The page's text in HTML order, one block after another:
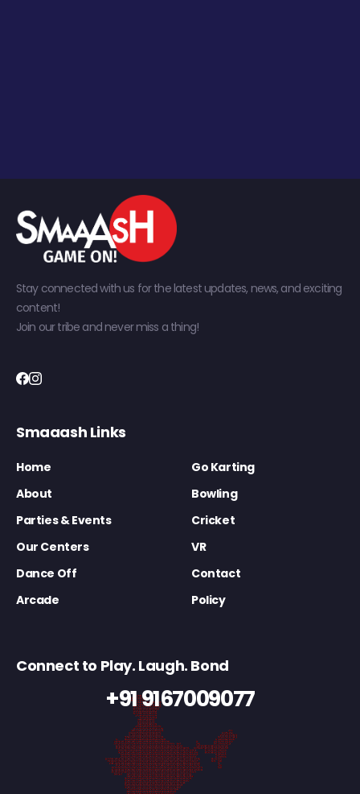
Stay connected with us for the latest updates, news, and exciting
content!
Join our tribe and never miss a thing!
Smaaash Links
Home
Go Karting
About
Bowling
Parties & Events
Cricket
Our Centers
VR
Dance Off
Contact
Arcade
Policy
Connect to Play. Laugh. Bond
+91 9167009077